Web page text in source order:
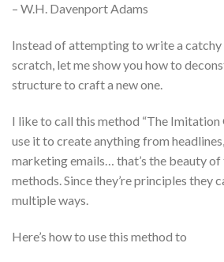
– W.H. Davenport Adams
Instead of attempting to write a catchy
scratch, let me show you how to
structure to craft a new one.
I like to call this method “The Imitation
use it to create anything from
marketing emails… that’s the beauty
methods. Since they’re principles they
multiple ways.
Here’s how to use this method to